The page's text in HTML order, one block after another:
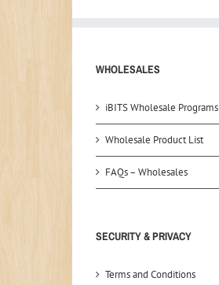
WHOLESALES
iBITS Wholesale Programs
Wholesale Product List
FAQs – Wholesales
SECURITY & PRIVACY
Terms and Conditions